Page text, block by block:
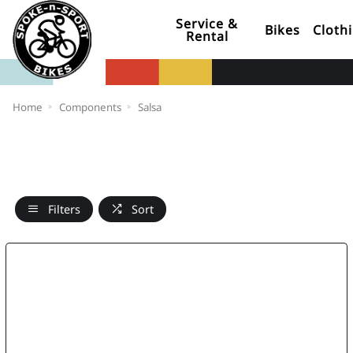
Service &
Rental Bikes
Home Components Salsa
Filters Sort